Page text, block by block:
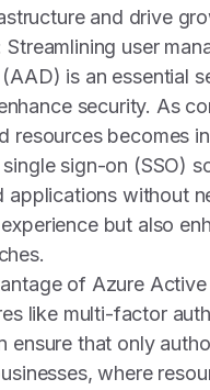
and drive
user
is an essential
security. As
resources becomes
sign-on (SSO)
applications without
but also
of Azure
like multi-factor
ensure that only
where